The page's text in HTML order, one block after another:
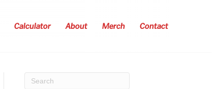
Calculator About Merch Contact